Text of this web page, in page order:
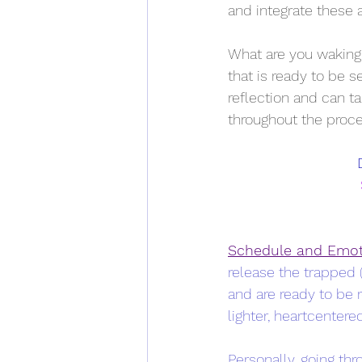
and integrate these
What are you
that is ready to be
reflection and can
throughout the
Schedule and
release the
and are ready to be
lighter,